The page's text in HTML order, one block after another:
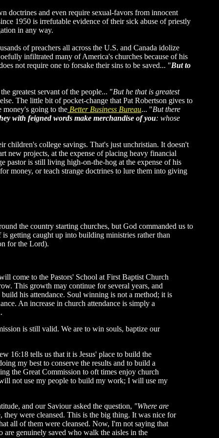
doctrines and even require sexual-favors from innocent
1950 is irrefutable evidence of their sick abuse of priestly
in any way.
of preachers all across the U.S. and Canada idolize
infiltrated many of America's churches because of his
not require one to forsake their sins to be saved... "But to
greatest servant of the people... "But he that is greatest
The little bit of pocket-change that Pat Robertson gives to
money's going to the Better Business Bureau... "But there
with feigned words make merchandise of you: whose
children's college savings. That's just unchristian. It doesn't
new projects, at the expense of placing heavy financial
pastor is still living high-on-the-hog at the expense of his
money, or teach strange doctrines to lure them into giving
the country starting churches, but God commanded us to
getting caught up into building ministries rather than
for the Lord).
come to the Pastors' School at First Baptist Church
This growth may continue for several years, and
his attendance. Soul winning is not a method; it is
An increase in church attendance is simply a
is still valid. We are to win souls, baptize our
16:18 tells us that it is Jesus' place to build the
my best to conserve the results and to build a
the Great Commission to oft times enjoy church
not use my people to build my work; I will use my
and our Saviour asked the question, "Where are
they were cleansed. This is the big thing. It was nice for
all of them were cleansed. Now, I'm not saying that
are genuinely saved who walk the aisles in the